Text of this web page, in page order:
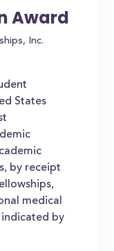
Award
Inc.
States
by receipt
medical
indicated by